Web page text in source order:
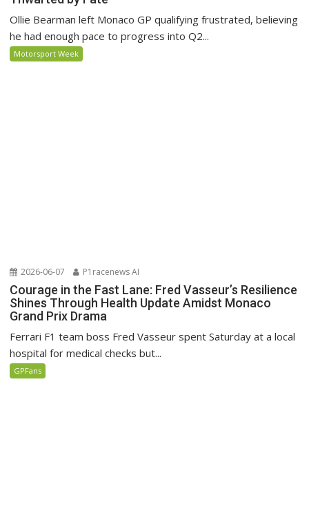
Ollie Bearman left Monaco GP qualifying frustrated, believing
he had enough pace to progress into Q2...
Motorsport Week
2026-06-07 P1racenews AI
Courage in the Fast Lane: Fred Vasseur’s Resilience
Shines Through Health Update Amidst Monaco
Grand Prix Drama
Ferrari F1 team boss Fred Vasseur spent Saturday at a local
hospital for medical checks but...
GPFans